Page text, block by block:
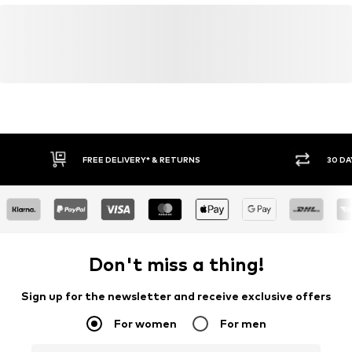
FREE DELIVERY* & RETURNS 30
Don't miss a thing!
Sign up for the newsletter and receive exclusive offers
For women For men